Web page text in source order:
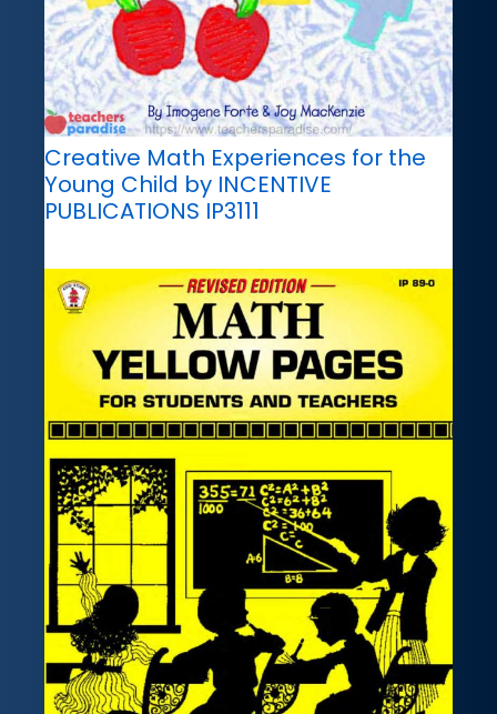
Creative Math Experiences for the
Young Child by INCENTIVE
PUBLICATIONS IP3111